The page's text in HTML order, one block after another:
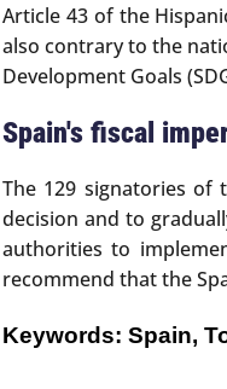
Article 43 of the
also contrary to the
Development Goals
Spain's fiscal
The 129 signatories
decision and to
authorities to
recommend that the
Keywords: Spain,